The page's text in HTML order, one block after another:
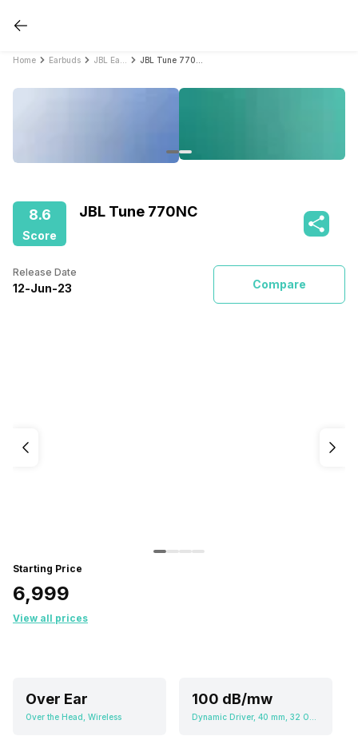
Home Earbuds
8.6
Score
JBL Tune 770NC
Release Date
12-Jun-23 Compare
Starting Price
₹6,999
View all prices
Over Ear
Over the Head, Wireless
100 dB/mw